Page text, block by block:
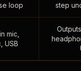
loop
step
mic,
USB